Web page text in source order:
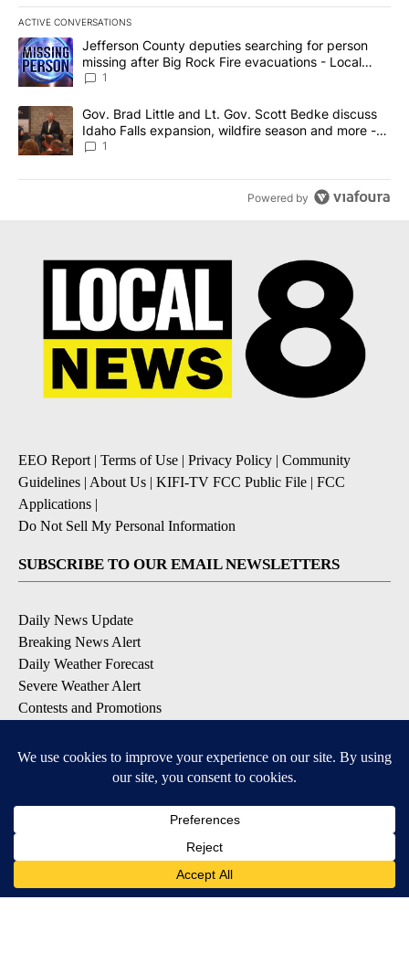
ACTIVE CONVERSATIONS
The following is a list of the most commented articles in the last
A trending article titled "Jefferson County deputies searching
Jefferson County deputies searching for person
missing after Big Rock Fire evacuations - Local
News 8
1
A trending article titled "Gov. Brad Little and Lt. Gov. Scott
Gov. Brad Little and Lt. Gov. Scott Bedke discuss
Idaho Falls expansion, wildfire season and more -
Local News 8
1
Powered by
EEO Report | Terms of Use | Privacy Policy | Community
Guidelines | About Us | KIFI-TV FCC Public File | FCC
Applications |
Do Not Sell My Personal Information
SUBSCRIBE TO OUR EMAIL NEWSLETTERS
Daily News Update
Breaking News Alert
Daily Weather Forecast
Severe Weather Alert
Contests and Promotions